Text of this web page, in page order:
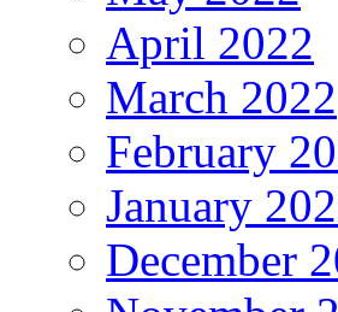
April 2022
March 2022
February
January
December